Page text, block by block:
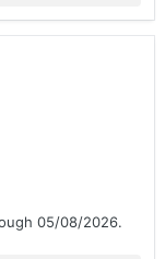
05/08/2026.